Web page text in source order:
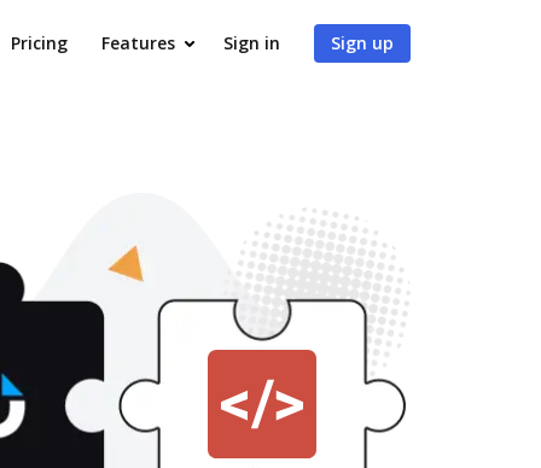
Pricing Features Sign in Sign up